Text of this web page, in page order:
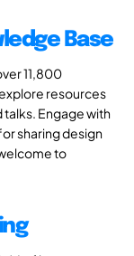
Base
11,800
resources
Engage with
sharing design
to